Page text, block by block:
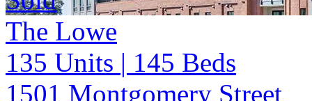
The Lowe
135 Units | 145 Beds
1501 Montgomery Street